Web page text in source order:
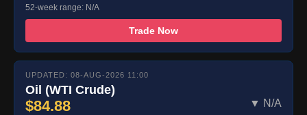
52-week range: N/A
Trade Now
UPDATED: 08-AUG-2026 11:00
Oil (WTI Crude)
$84.88 ▼ N/A